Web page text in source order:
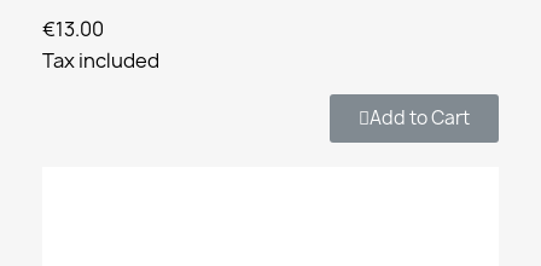
€13.00
Tax included
Add to Cart